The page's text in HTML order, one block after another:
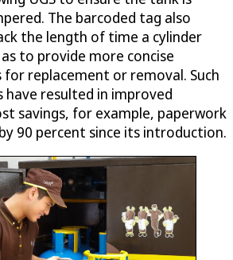
The barcoded tag also
the length of time a cylinder
to provide more concise
replacement or removal. Such
resulted in improved
savings, for example, paperwork
90 percent since its introduction.